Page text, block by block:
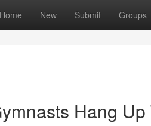
Home New Submit Groups
Hang